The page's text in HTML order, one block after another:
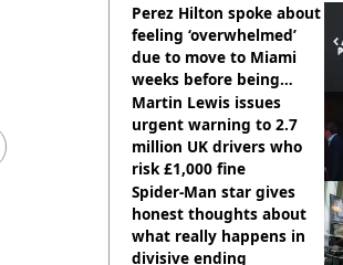
Perez Hilton spoke about
feeling ‘overwhelmed’
due to move to Miami
weeks before being
hospitalised
Martin Lewis issues
urgent warning to 2.7
million UK drivers who
risk £1,000 fine
Spider-Man star gives
honest thoughts about
what really happens in
divisive ending